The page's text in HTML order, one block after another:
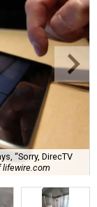
“Sorry, DirecTV
lifewire.com